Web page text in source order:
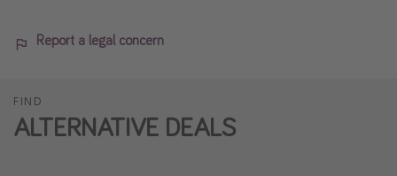
Report a legal concern
FIND
ALTERNATIVE DEALS